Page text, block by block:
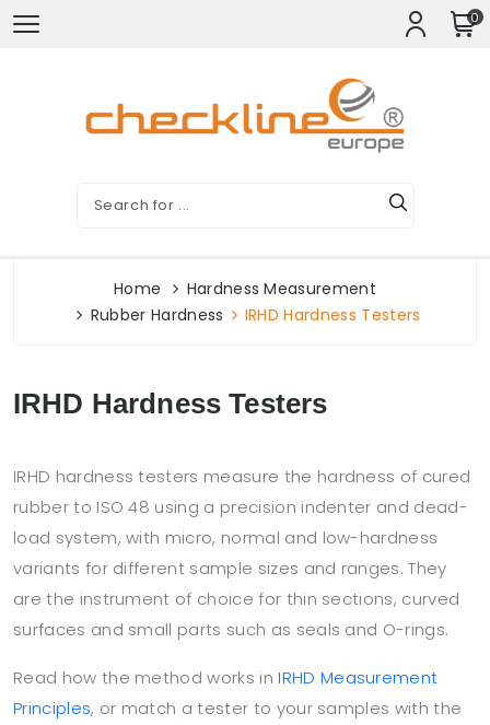
0
Home
Hardness Measurement
Rubber Hardness
IRHD Hardness Testers
IRHD Hardness Testers
IRHD hardness testers measure the hardness of cured
rubber to ISO 48 using a precision indenter and dead-
load system, with micro, normal and low-hardness
variants for different sample sizes and ranges. They
are the instrument of choice for thin sections, curved
surfaces and small parts such as seals and O-rings.
Read how the method works inIRHD Measurement
Principles, or match a tester to your samples with the